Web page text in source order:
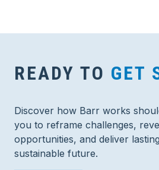
READY TO GET
Discover how Barr works
you to reframe challenges,
opportunities, and deliver
sustainable future.